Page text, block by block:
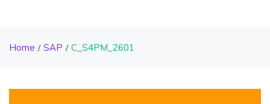
Home SAP C_S4PM_2601